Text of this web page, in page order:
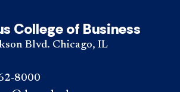
College of Business
Blvd. Chicago, IL
8000